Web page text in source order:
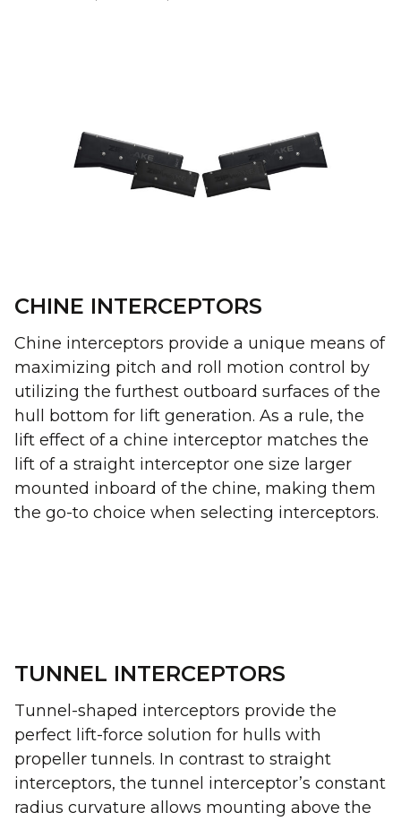
CHINE INTERCEPTORS
Chine interceptors provide a unique means of
maximizing pitch and roll motion control by
utilizing the furthest outboard surfaces of the
hull bottom for lift generation. As a rule, the
lift effect of a chine interceptor matches the
lift of a straight interceptor one size larger
mounted inboard of the chine, making them
the go-to choice when selecting interceptors.
TUNNEL INTERCEPTORS
Tunnel-shaped interceptors provide the
perfect lift-force solution for hulls with
propeller tunnels. In contrast to straight
interceptors, the tunnel interceptor’s constant
radius curvature allows mounting above the